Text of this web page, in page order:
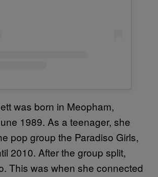
was born in Meopham,
1989. As a teenager, she
pop group the Paradiso Girls,
2010. After the group split,
This was when she connected